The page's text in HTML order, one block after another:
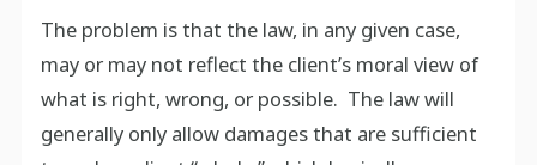
The problem is that the law, in any given case,
may or may not reflect the client’s moral view of
what is right, wrong, or possible. The law will
generally only allow damages that are sufficient